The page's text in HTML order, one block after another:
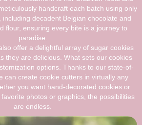
handcraft each batch using only
decadent Belgian chocolate and
flour, ensuring every bite is a journey to
paradise.
offer a delightful array of sugar cookies
they are delicious. What sets our cookies
options. Thanks to our state-of-
can create cookie cutters in virtually any
you want hand-decorated cookies or
photos or graphics, the possibilities
are endless.